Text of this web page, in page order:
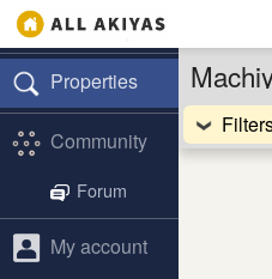
Properties
Community
Forum
My account